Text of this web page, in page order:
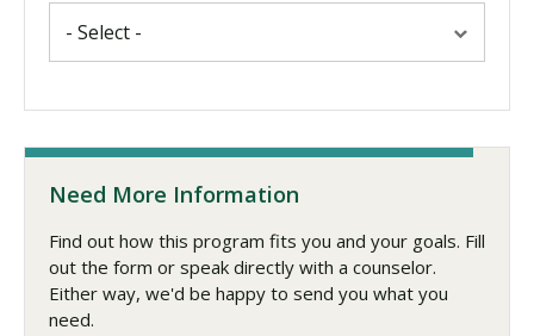
Need More Information
Find out how this program fits you and your goals. Fill
out the form or speak directly with a counselor.
Either way, we'd be happy to send you what you
need.